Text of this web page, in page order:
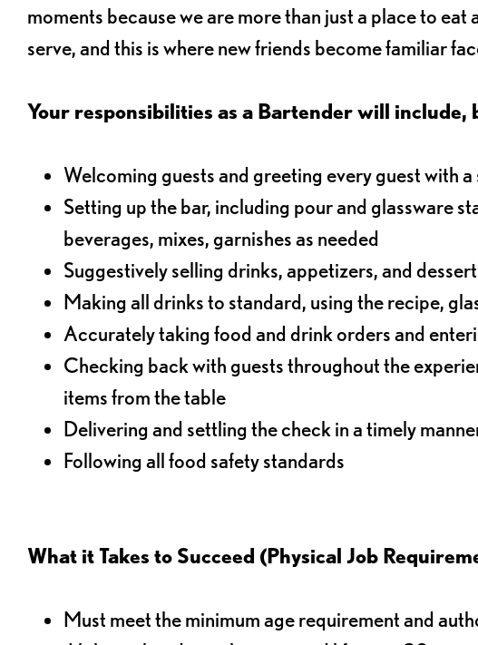
moments because we are more than just a place to
serve, and this is where new friends become familiar
Your responsibilities as a Bartender will include,
Welcoming guests and greeting every guest with
Setting up the bar, including pour and glassware
beverages, mixes, garnishes as needed
Suggestively selling drinks, appetizers, and
Making all drinks to standard, using the recipe,
Accurately taking food and drink orders and
Checking back with guests throughout the
items from the table
Delivering and settling the check in a timely
Following all food safety standards
What it Takes to Succeed (Physical Job
Must meet the minimum age requirement and